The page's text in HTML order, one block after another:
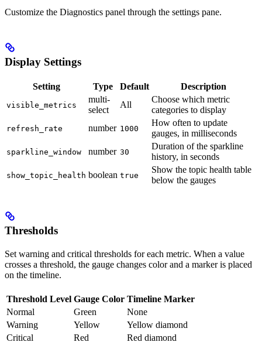
Customize the Diagnostics panel through the settings pane.
Display Settings
Setting Type Default Description
visible_metrics
multi-
select
All
Choose which metric
categories to display
refresh_rate number 1000
How often to update
gauges, in milliseconds
sparkline_window number 30
Duration of the sparkline
history, in seconds
show_topic_health boolean true
Show the topic health table
below the gauges
Thresholds
Set warning and critical thresholds for each metric. When a value
crosses a threshold, the gauge changes color and a marker is placed
on the timeline.
Threshold Level Gauge Color Timeline Marker
Normal
Green
None
Warning
Yellow
Yellow diamond
Critical
Red Red diamond